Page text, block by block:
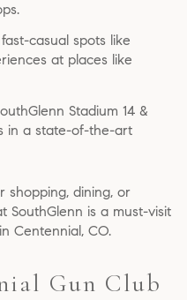
casual spots like
at places like
Stadium 14 &
in a state-of-the-art
shopping, dining, or
SouthGlenn is a must-visit
Centennial, CO.
Gun Club